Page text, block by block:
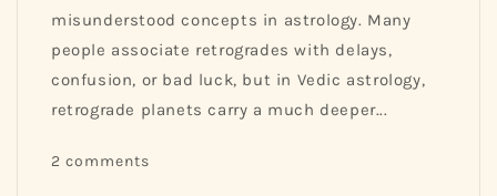
misunderstood concepts in astrology. Many
people associate retrogrades with delays,
confusion, or bad luck, but in Vedic astrology,
retrograde planets carry a much deeper...
2 comments